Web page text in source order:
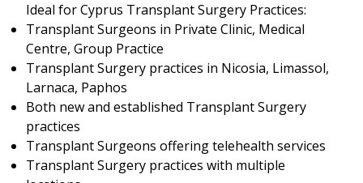
Ideal for Cyprus Transplant Surgery Practices:
Transplant Surgeons in Private Clinic, Medical
Centre, Group Practice
Transplant Surgery practices in Nicosia, Limassol,
Larnaca, Paphos
Both new and established Transplant Surgery
practices
Transplant Surgeons offering telehealth services
Transplant Surgery practices with multiple